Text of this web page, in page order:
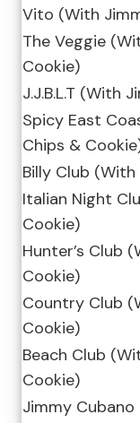
Vito (With
The Veggie
Cookie)
J.J.B.L.T (With
Spicy East
Chips &
Billy Club
Italian Night
Cookie)
Hunter’s Club
Cookie)
Country Club
Cookie)
Beach Club
Cookie)
Jimmy